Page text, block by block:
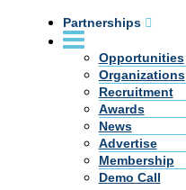
Partnerships
Opportunities
Organizations
Recruitment
Awards
News
Advertise
Membership
Demo Call